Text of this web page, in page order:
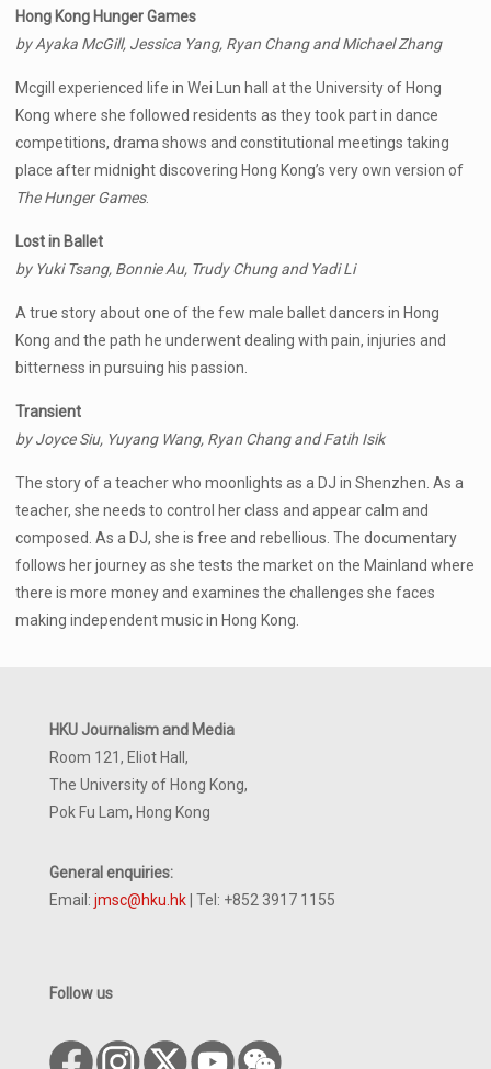
Hong Kong Hunger Games
by Ayaka McGill, Jessica Yang, Ryan Chang and Michael Zhang
Mcgill experienced life in Wei Lun hall at the University of Hong
Kong where she followed residents as they took part in dance
competitions, drama shows and constitutional meetings taking
place after midnight discovering Hong Kong’s very own version of
The Hunger Games.
Lost in Ballet
by Yuki Tsang, Bonnie Au, Trudy Chung and Yadi Li
A true story about one of the few male ballet dancers in Hong
Kong and the path he underwent dealing with pain, injuries and
bitterness in pursuing his passion.
Transient
by Joyce Siu, Yuyang Wang, Ryan Chang and Fatih Isik
The story of a teacher who moonlights as a DJ in Shenzhen. As a
teacher, she needs to control her class and appear calm and
composed. As a DJ, she is free and rebellious. The documentary
follows her journey as she tests the market on the Mainland where
there is more money and examines the challenges she faces
making independent music in Hong Kong.
HKU Journalism and Media
Room 121, Eliot Hall,
The University of Hong Kong,
Pok Fu Lam, Hong Kong
General enquiries:
Email: jmsc@hku.hk | Tel: +852 3917 1155
Follow us